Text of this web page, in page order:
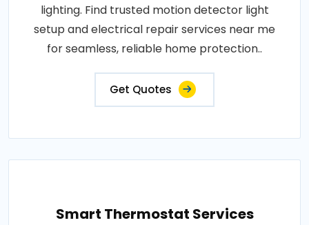
lighting. Find trusted motion detector light
setup and electrical repair services near me
for seamless, reliable home protection..
Get Quotes
Smart Thermostat Services